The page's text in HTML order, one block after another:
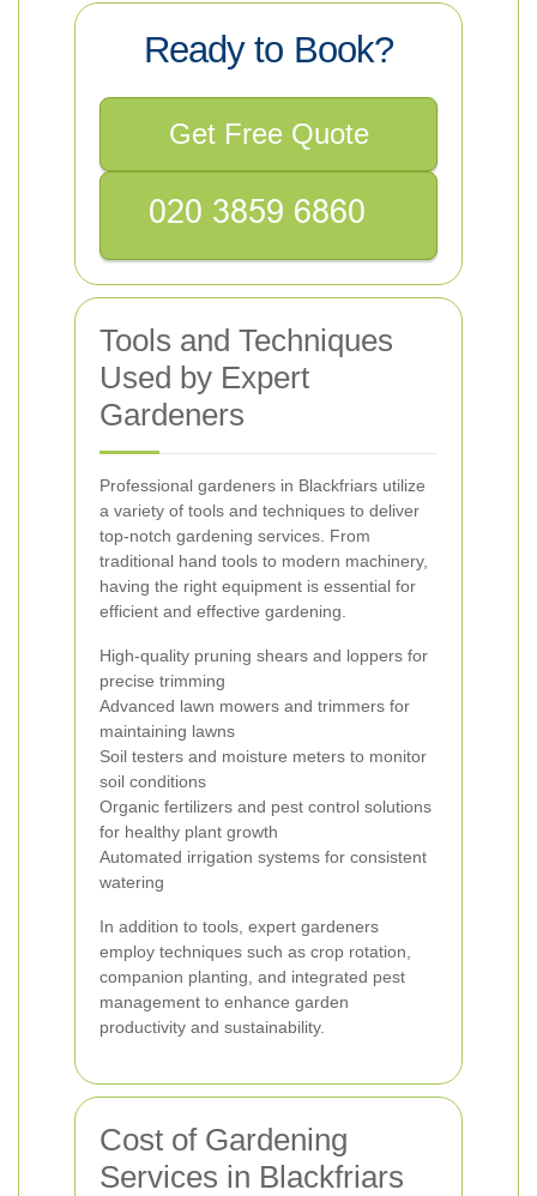
Ready to Book?
Get Free Quote
Tools and Techniques
Used by Expert
Gardeners
Professional gardeners in Blackfriars utilize
a variety of tools and techniques to deliver
top-notch gardening services. From
traditional hand tools to modern machinery,
having the right equipment is essential for
efficient and effective gardening.
High-quality pruning shears and loppers for
precise trimming
Advanced lawn mowers and trimmers for
maintaining lawns
Soil testers and moisture meters to monitor
soil conditions
Organic fertilizers and pest control solutions
for healthy plant growth
Automated irrigation systems for consistent
watering
In addition to tools, expert gardeners
employ techniques such as crop rotation,
companion planting, and integrated pest
management to enhance garden
productivity and sustainability.
Cost of Gardening
Services in Blackfriars